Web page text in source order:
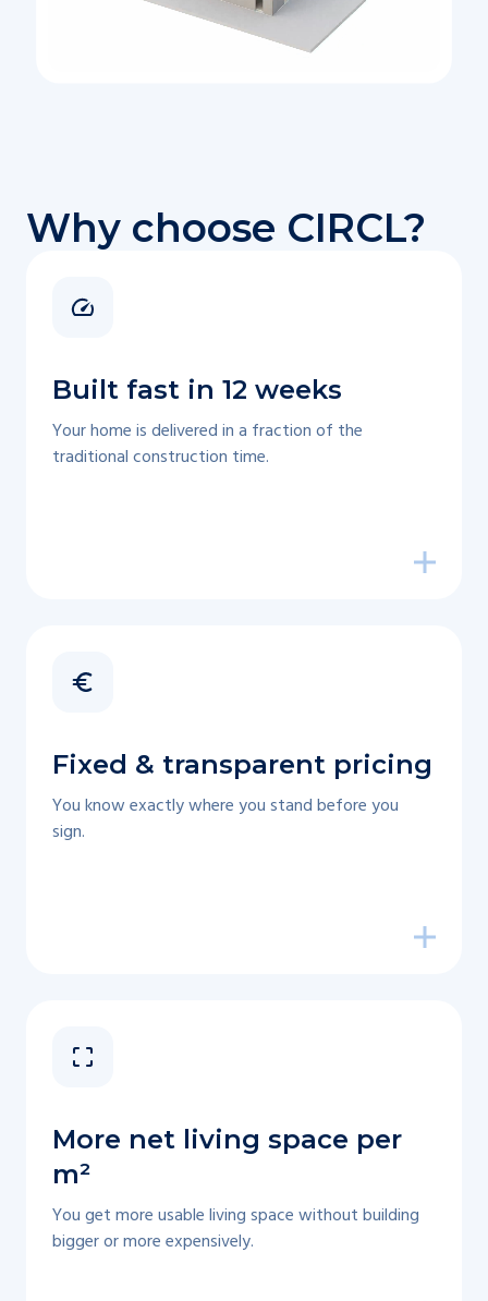
Why choose CIRCL?
Built fast in 12 weeks
Your home is delivered in a fraction of the
traditional construction time.
Fixed & transparent pricing
You know exactly where you stand before you
sign.
More net living space per
m²
You get more usable living space without building
bigger or more expensively.